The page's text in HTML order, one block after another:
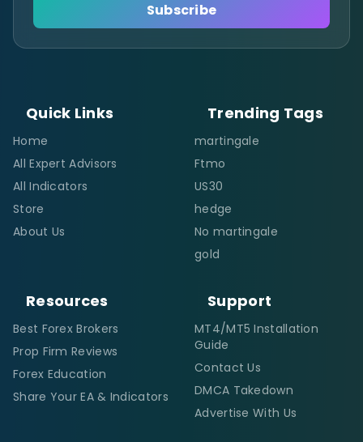
Subscribe
Quick Links
Home
All Expert Advisors
All Indicators
Store
About Us
Trending Tags
martingale
Ftmo
US30
hedge
No martingale
gold
Resources
Best Forex Brokers
Prop Firm Reviews
Forex Education
Share Your EA & Indicators
Support
MT4/MT5 Installation
Guide
Contact Us
DMCA Takedown
Advertise With Us